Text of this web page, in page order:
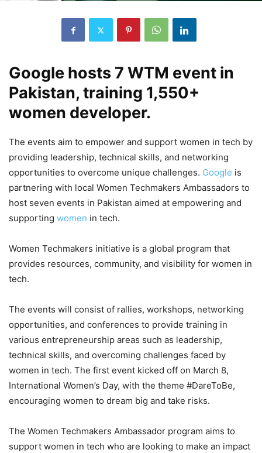
Google hosts 7 WTM event in
Pakistan, training 1,550+
women developer.
The events aim to empower and support women in tech by
providing leadership, technical skills, and networking
opportunities to overcome unique challenges. Google is
partnering with local Women Techmakers Ambassadors to
host seven events in Pakistan aimed at empowering and
supporting women in tech.
Women Techmakers initiative is a global program that
provides resources, community, and visibility for women in
tech.
The events will consist of rallies, workshops, networking
opportunities, and conferences to provide training in
various entrepreneurship areas such as leadership,
technical skills, and overcoming challenges faced by
women in tech. The first event kicked off on March 8,
International Women’s Day, with the theme #DareToBe,
encouraging women to dream big and take risks.
The Women Techmakers Ambassador program aims to
support women in tech who are looking to make an impact